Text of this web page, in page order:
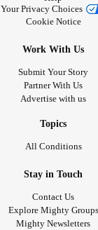
Your Privacy Choices
Cookie Notice
Work With Us
Submit Your Story
Partner With Us
Advertise with us
Topics
All Conditions
Stay in Touch
Contact Us
Explore Mighty Groups
Mighty Newsletters